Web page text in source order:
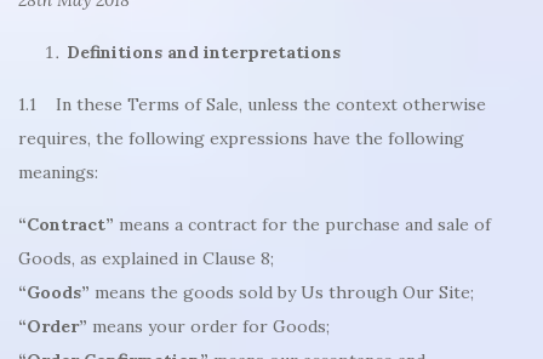
Definitions and interpretations
1.1 In these Terms of Sale, unless the context otherwise
requires, the following expressions have the following
meanings:
“Contract” means a contract for the purchase and sale of
Goods, as explained in Clause 8;
“Goods” means the goods sold by Us through Our Site;
“Order” means your order for Goods;